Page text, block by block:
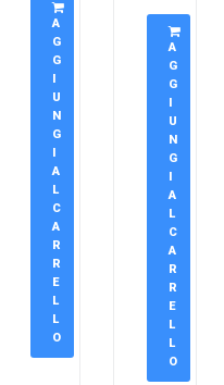
A
G
G
I
U
N
G
I
A
L
C
A
R
R
E
L
L
O
A
G
G
I
U
N
G
I
A
L
C
A
R
R
E
L
L
O